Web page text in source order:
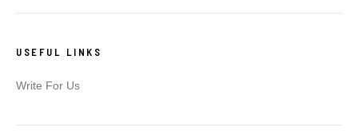
USEFUL LINKS
Write For Us